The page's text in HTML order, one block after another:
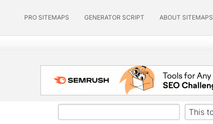
PRO SITEMAPS GENERATOR SCRIPT ABOUT SITEMAPS